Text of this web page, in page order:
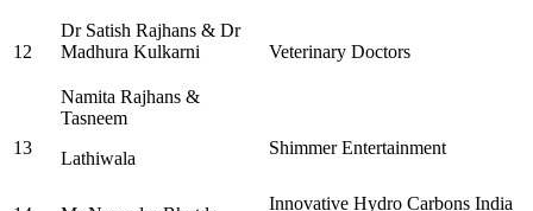
12
Dr Satish Rajhans & Dr
Madhura Kulkarni
Veterinary Doctors
13
Namita Rajhans &
Tasneem
Lathiwala
Shimmer Entertainment
Innovative Hydro Carbons India